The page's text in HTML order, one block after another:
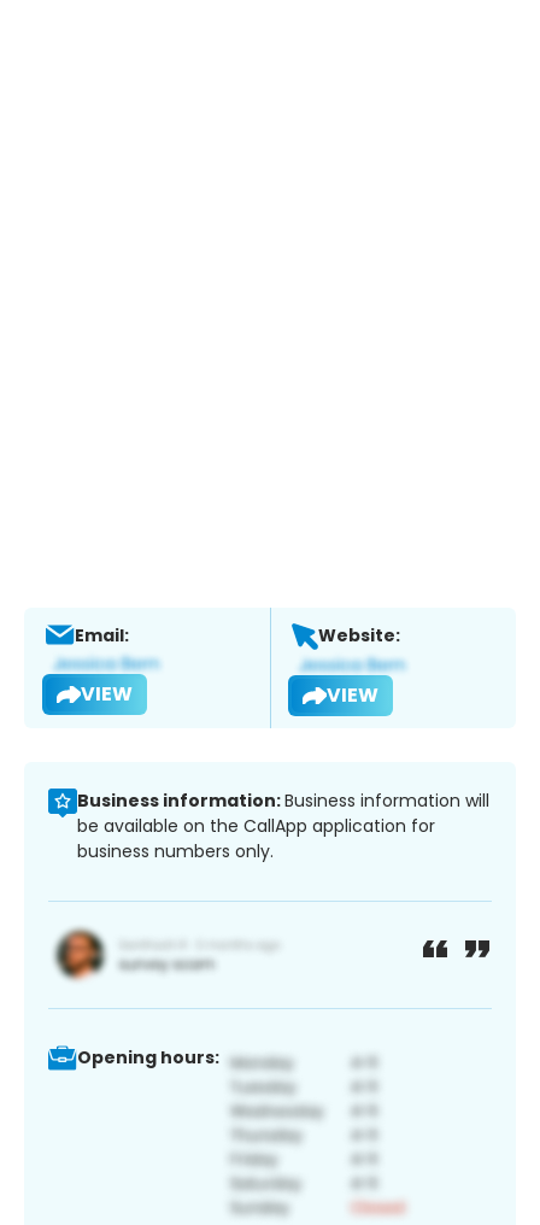
Email:
VIEW
Website:
VIEW
Business information:Business information will
be available on the CallApp application for
business numbers only.
Opening hours: